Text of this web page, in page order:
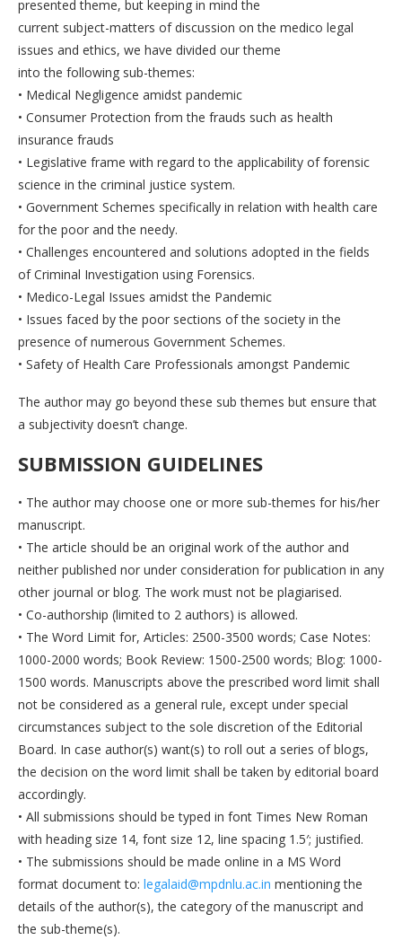
presented theme, but keeping in mind the
current subject-matters of discussion on the medico legal
issues and ethics, we have divided our theme
into the following sub-themes:
• Medical Negligence amidst pandemic
• Consumer Protection from the frauds such as health
insurance frauds
• Legislative frame with regard to the applicability of forensic
science in the criminal justice system.
• Government Schemes specifically in relation with health care
for the poor and the needy.
• Challenges encountered and solutions adopted in the fields
of Criminal Investigation using Forensics.
• Medico-Legal Issues amidst the Pandemic
• Issues faced by the poor sections of the society in the
presence of numerous Government Schemes.
• Safety of Health Care Professionals amongst Pandemic
The author may go beyond these sub themes but ensure that
a subjectivity doesn’t change.
SUBMISSION GUIDELINES
• The author may choose one or more sub-themes for his/her
manuscript.
• The article should be an original work of the author and
neither published nor under consideration for publication in any
other journal or blog. The work must not be plagiarised.
• Co-authorship (limited to 2 authors) is allowed.
• The Word Limit for, Articles: 2500-3500 words; Case Notes:
1000-2000 words; Book Review: 1500-2500 words; Blog: 1000-
1500 words. Manuscripts above the prescribed word limit shall
not be considered as a general rule, except under special
circumstances subject to the sole discretion of the Editorial
Board. In case author(s) want(s) to roll out a series of blogs,
the decision on the word limit shall be taken by editorial board
accordingly.
• All submissions should be typed in font Times New Roman
with heading size 14, font size 12, line spacing 1.5′; justified.
• The submissions should be made online in a MS Word
format document to: legalaid@mpdnlu.ac.in mentioning the
details of the author(s), the category of the manuscript and
the sub-theme(s).